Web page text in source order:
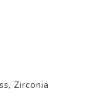
Zirconia